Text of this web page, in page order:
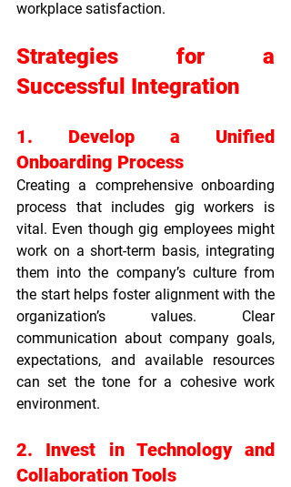
workplace satisfaction.
Strategies for a
Successful Integration
1. Develop a Unified
Onboarding Process
Creating a comprehensive onboarding
process that includes gig workers is
vital. Even though gig employees might
work on a short-term basis, integrating
them into the company’s culture from
the start helps foster alignment with the
organization’s values. Clear
communication about company goals,
expectations, and available resources
can set the tone for a cohesive work
environment.
2. Invest in Technology and
Collaboration Tools